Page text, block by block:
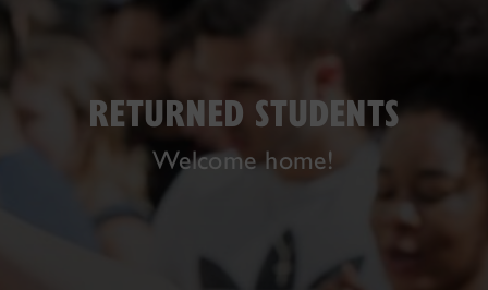
RETURNED STUDENTS
Welcome home!